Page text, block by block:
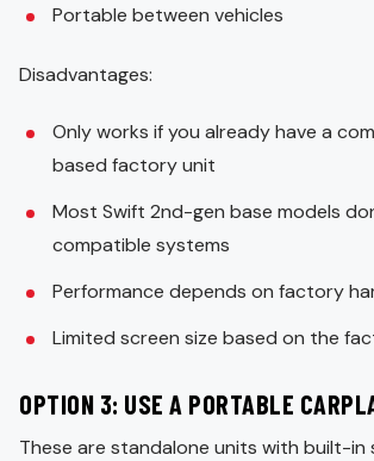
Portable between vehicles
Disadvantages:
Only works if you already have a
based factory unit
Most Swift 2nd-gen base models
compatible systems
Performance depends on factory
Limited screen size based on the
OPTION 3: USE A PORTABLE
These are standalone units with built-in